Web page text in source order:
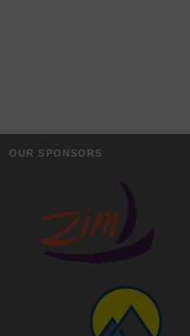
OUR SPONSORS